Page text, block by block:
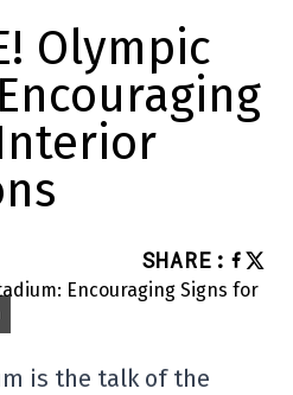
Olympic
SHARE :
is the talk of the